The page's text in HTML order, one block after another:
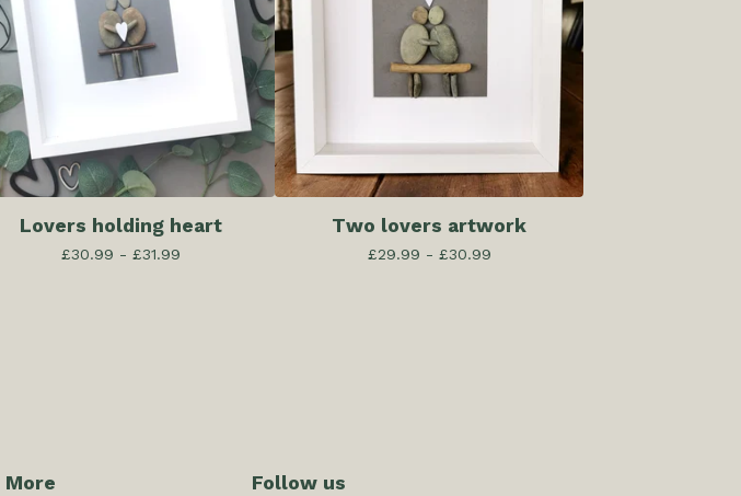
Lovers holding heart
£30.99 - £31.99
Two lovers artwork
£29.99 - £30.99
More Follow us